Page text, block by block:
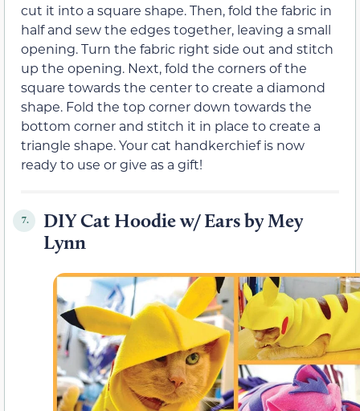
cut it into a square shape. Then, fold the fabric in
half and sew the edges together, leaving a small
opening. Turn the fabric right side out and stitch
up the opening. Next, fold the corners of the
square towards the center to create a diamond
shape. Fold the top corner down towards the
bottom corner and stitch it in place to create a
triangle shape. Your cat handkerchief is now
ready to use or give as a gift!
7.
DIY Cat Hoodie w/ Ears by Mey
Lynn